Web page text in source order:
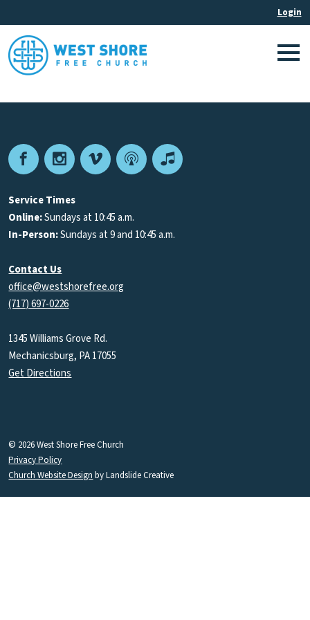
FacebookInstagram
VimeoPodcastApple
Service Times
Online:Sundays at 10:45 a.m.
In-Person:Sundays at 9 and 10:45 a.m.
Contact Us
office@westshorefree.org
(717) 697-0226
1345 Williams Grove Rd.
Mechanicsburg, PA 17055
Get Directions
© 2026 West Shore Free Church
Privacy Policy
Church Website Design by Landslide Creative